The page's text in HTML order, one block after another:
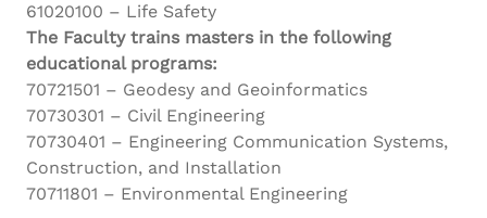
61020100 – Life Safety
The Faculty trains masters in the following
educational programs:
70721501 – Geodesy and Geoinformatics
70730301 – Civil Engineering
70730401 – Engineering Communication Systems,
Construction, and Installation
70711801 – Environmental Engineering